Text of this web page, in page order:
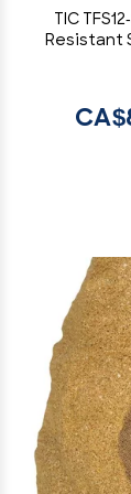
TIC
Resistant